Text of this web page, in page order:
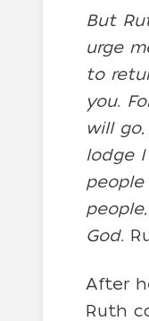
But
urge
to
you.
will
lodge
God.
After
Ruth